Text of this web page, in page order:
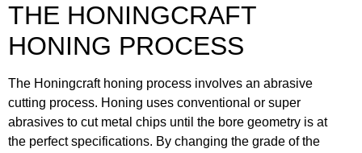
THE HONINGCRAFT
HONING PROCESS
The Honingcraft honing process involves an abrasive
cutting process. Honing uses conventional or super
abrasives to cut metal chips until the bore geometry is at
the perfect specifications. By changing the grade of the